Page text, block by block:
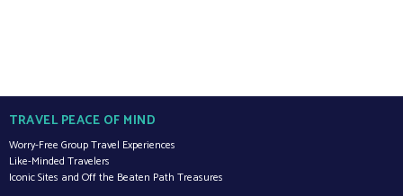
TRAVEL PEACE OF MIND
Worry-Free Group Travel Experiences
Like-Minded Travelers
Iconic Sites and Off the Beaten Path Treasures